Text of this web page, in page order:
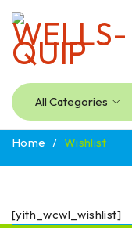
Home / Wishlist
[yith_wcwl_wishlist]